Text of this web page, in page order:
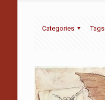
Categories Tags